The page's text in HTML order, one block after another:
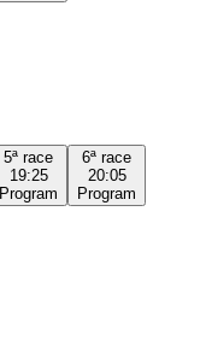
5ª race
19:25
Program
6ª race
20:05
Program